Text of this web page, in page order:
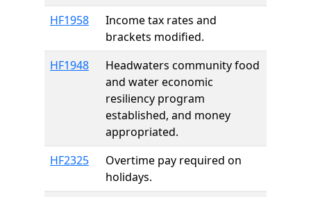
HF1958
Income tax rates and
brackets modified.
HF1948
Headwaters community food
and water economic
resiliency program
established, and money
appropriated.
HF2325
Overtime pay required on
holidays.